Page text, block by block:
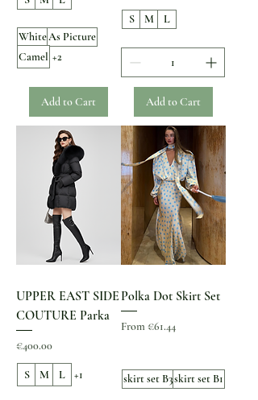
WhiteAs Picture
Camel +2
Add to Cart
S
M L
Add to Cart
UPPER EAST SIDE
COUTURE Parka
Price
€400.00
S M L +1
Polka Dot Skirt Set
From €61.44
Sale Price
skirt set B3skirt set B1